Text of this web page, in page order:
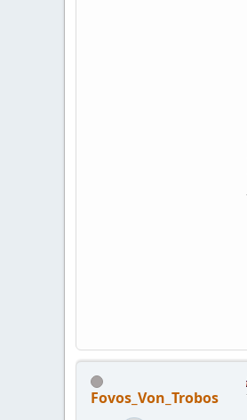
Fovos_Von_Trobos